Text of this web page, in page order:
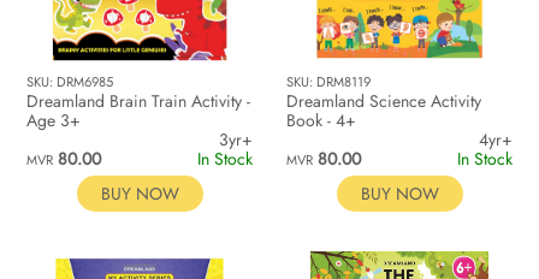
SKU: DRM6985
Dreamland Brain Train Activity -
Age 3+
3yr+
MVR 80.00
In Stock
BUY NOW
SKU: DRM8119
Dreamland Science Activity
Book - 4+
4yr+
MVR 80.00
In Stock
BUY NOW